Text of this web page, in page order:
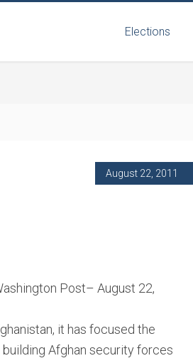
Elections
August 22, 2011
Post– August 22,
it has focused the
Afghan security forces